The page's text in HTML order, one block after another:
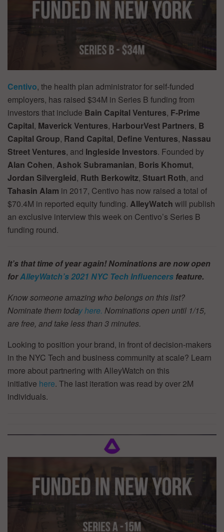
Centivo, the health plan administrator for self-funded
employers, has raised $34M in Series B funding from
investors that include Bain Capital Ventures, F-Prime
Capital, Maverick Ventures, HarbourVest Partners, B
Capital Group, Rand Capital, Define Ventures, Nassau
Street Ventures, and Ingleside Investors. Founded by
Alan Cohen, Ashok Subramanian, Boris Khomut,
Jordan Silvergleid, Ruth Berkowitz, Stuart Roth, and
Tahasin Alam in 2017, Centivo has now raised a total of
$70.4M in reported equity funding. AlleyWatch will publish
an exclusive interview this week on Centivo’s Series B
funding round.
It’s that time of year again! Nominations are now open
forAlleyWatch’s2021 NYC Tech Influencers feature.
Know someone amazing who belongs on this list?
Nominate them today here. Nominations open until 1/15,
are free, and take less than 3 minutes.
Looking to position your brand, in front of decision-makers
in the NYC Tech and business community at scale? Learn
more about partnering with AlleyWatch on this
initiative here. The last iteration was read by over 2M
individuals.